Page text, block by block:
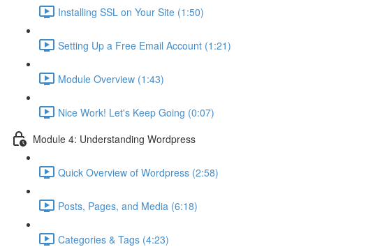
Installing SSL on Your Site (1:50)
Setting Up a Free Email Account (1:21)
Module Overview (1:43)
Nice Work! Let's Keep Going (0:07)
Module 4: Understanding Wordpress
Quick Overview of Wordpress (2:58)
Posts, Pages, and Media (6:18)
Categories & Tags (4:23)